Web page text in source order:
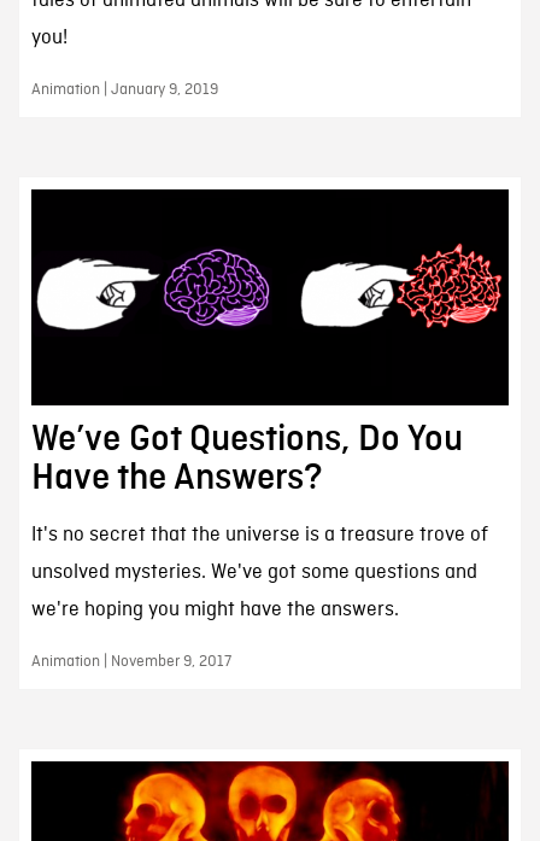
you!
Animation | January 9, 2019
We’ve Got Questions, Do You
Have the Answers?
It's no secret that the universe is a treasure trove of
unsolved mysteries. We've got some questions and
we're hoping you might have the answers.
Animation | November 9, 2017